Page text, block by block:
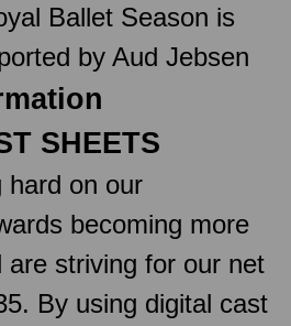
Ballet Season is
by Aud Jebsen
SHEETS
hard on our
becoming more
are striving for our net
By using digital cast